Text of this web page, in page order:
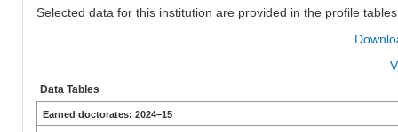
Selected data for this institution are provided in the profile
Data Tables
Earned doctorates: 2024–15